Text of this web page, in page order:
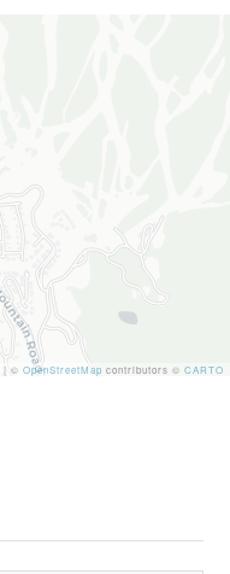
| © OpenStreetMap contributors © CARTO